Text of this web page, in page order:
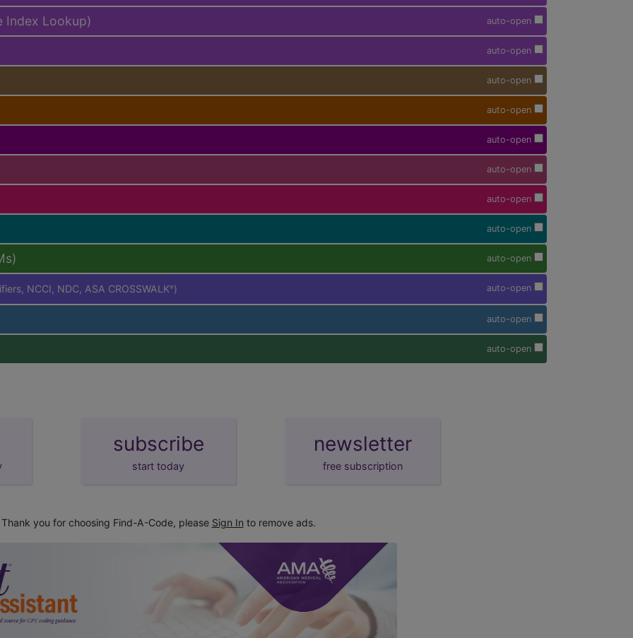
auto-open
Index Lookup)
auto-open
auto-open
auto-open
auto-open
auto-open
auto-open
auto-open
auto-open
auto-open
NCCI, NDC, ASA CROSSWALK® )
auto-open
auto-open
subscribe
start today
newsletter
free subscription
Thank you for choosing Find-A-Code, please Sign In to remove ads.